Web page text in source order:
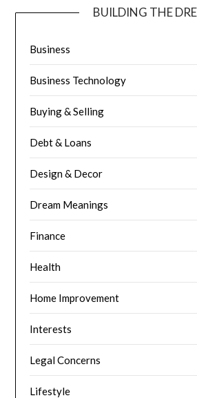
BUILDING THE
Business
Business Technology
Buying & Selling
Debt & Loans
Design & Decor
Dream Meanings
Finance
Health
Home Improvement
Interests
Legal Concerns
Lifestyle